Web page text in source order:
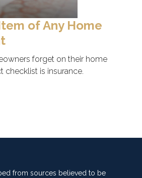
of Any Home
forget on their home
checklist is insurance.
from sources believed to be